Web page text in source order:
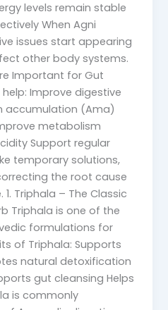
levels remain stable
When Agni
issues start appearing
other body systems.
Important for Gut
Improve digestive
accumulation (Ama)
metabolism
Support regular
temporary solutions,
the root cause
Triphala – The Classic
Triphala is one of the
formulations for
of Triphala: Supports
natural detoxification
gut cleansing Helps
is commonly